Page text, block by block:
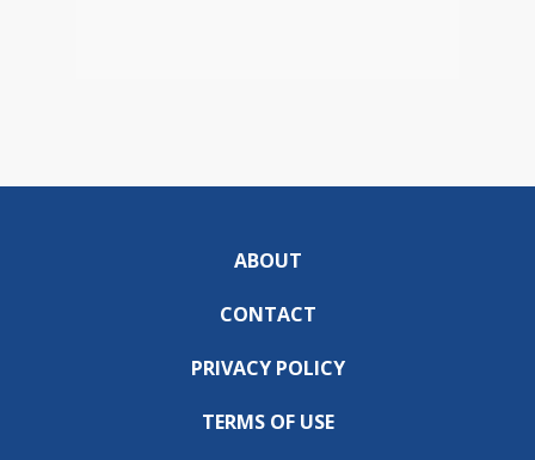
ABOUT
CONTACT
PRIVACY POLICY
TERMS OF USE